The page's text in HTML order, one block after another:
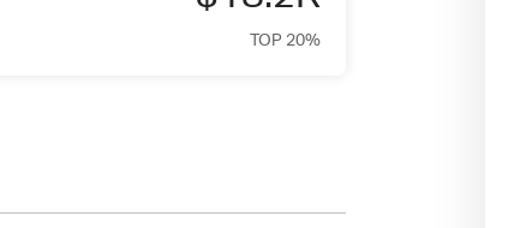
TOP 20%